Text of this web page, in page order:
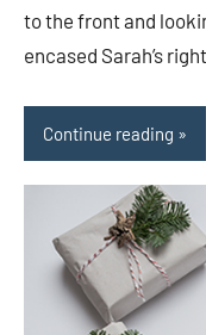
to the front and
encased Sarah’s
Continue reading